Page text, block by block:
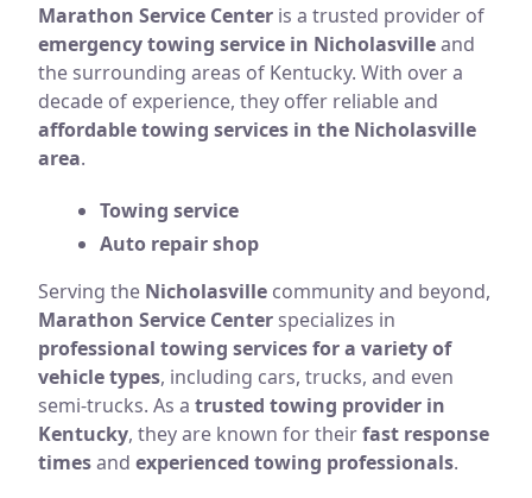
Marathon Service Center is a trusted provider of
emergency towing service in Nicholasvilleand
the surrounding areas of Kentucky. With over a
decade of experience, they offer reliable and
affordable towing services in the Nicholasville
area.
Towing service
Auto repair shop
Serving the Nicholasville community and beyond,
Marathon Service Center specializes in
professional towing services for a variety of
vehicle types, including cars, trucks, and even
semi-trucks. As a trusted towing provider in
Kentucky, they are known for theirfast response
timesand experienced towing professionals.